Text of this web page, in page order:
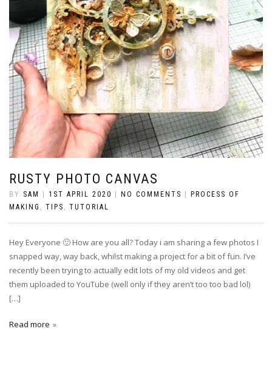
RUSTY PHOTO CANVAS
BY SAM 1ST APRIL 2020 NO COMMENTS
PROCESS OF
MAKING , TIPS , TUTORIAL
Hey Everyone 🙂 How are you all? Today i am sharing a few photos I
snapped way, way back, whilst making a project for a bit of fun. I’ve
recently been trying to actually edit lots of my old videos and get
them uploaded to YouTube (well only if they aren’t too too bad lol)
[…]
Read more